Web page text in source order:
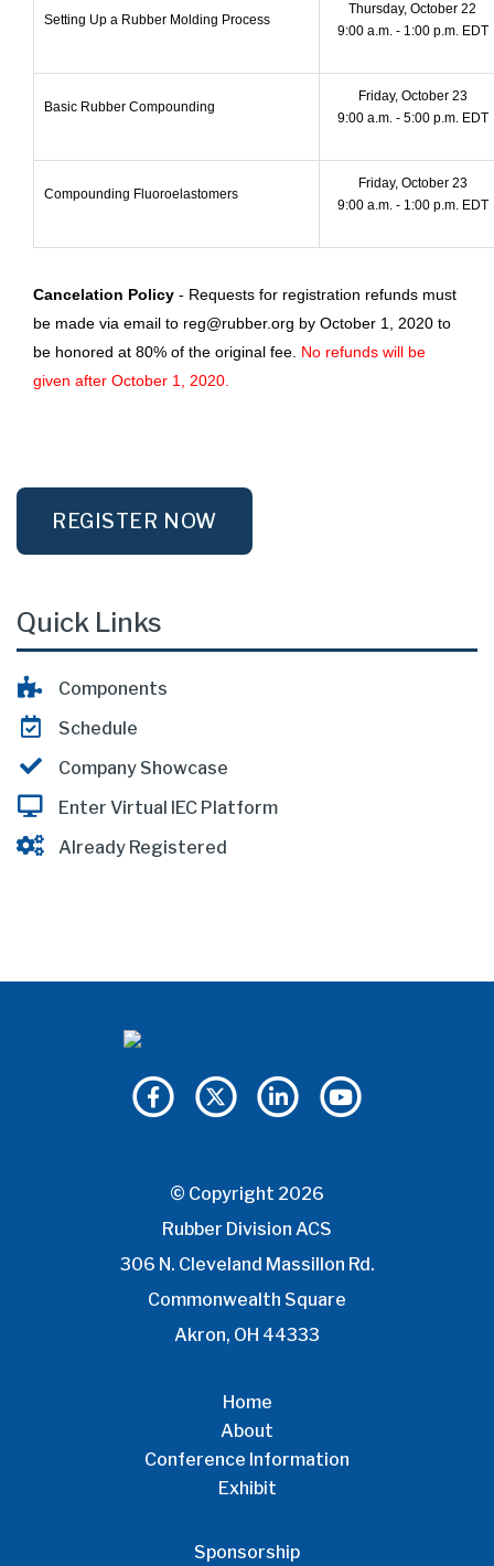
REGISTER NOW
Quick Links
Components
Schedule
Company Showcase
Enter Virtual IEC Platform
Already Registered
Setting Up a Rubber Molding Process
Thursday, October 22
9:00 a.m. - 1:00 p.m. EDT
Basic Rubber Compounding
Friday, October 23
9:00 a.m. - 5:00 p.m. EDT
Compounding Fluoroelastomers
Friday, October 23
9:00 a.m. - 1:00 p.m. EDT
Cancelation Policy - Requests for registration refunds must
be made via email to reg@rubber.org by October 1, 2020 to
be honored at 80% of the original fee. No refunds will be
given after October 1, 2020.
© Copyright 2026
Rubber Division ACS
306 N. Cleveland Massillon Rd.
Commonwealth Square
Akron, OH 44333
Home
About
Conference Information
Exhibit
Sponsorship